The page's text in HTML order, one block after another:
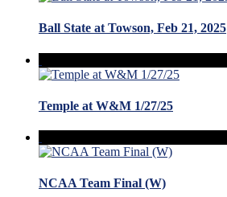
Ball State at Towson, Feb 21, 2025
Temple at W&M 1/27/25
NCAA Team Final (W)